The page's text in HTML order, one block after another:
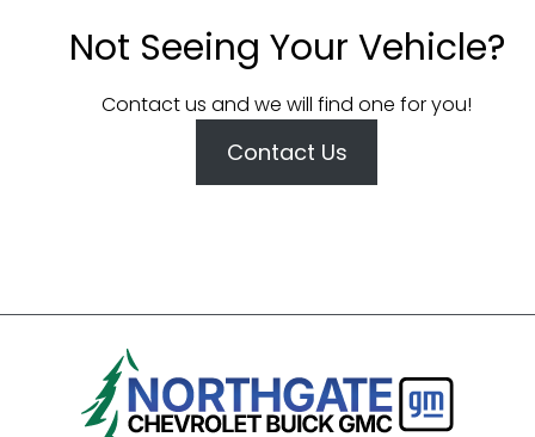
Not Seeing Your Vehicle?
Contact us and we will find one for you!
Contact Us